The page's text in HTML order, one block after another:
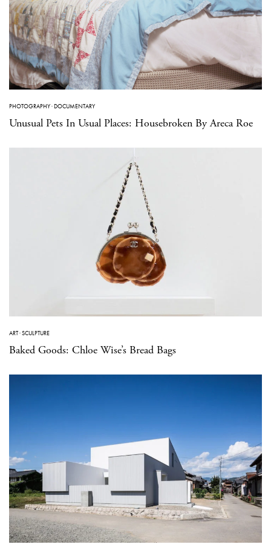
PHOTOGRAPHY·DOCUMENTARY
Unusual Pets In Usual Places: Housebroken By Areca Roe
ART·SCULPTURE
Baked Goods: Chloe Wise’s Bread Bags